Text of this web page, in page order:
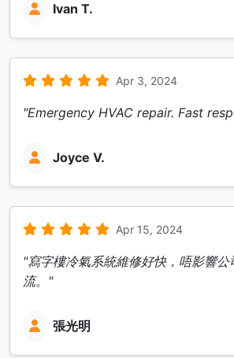
Ivan T.
Apr 3, 2024
"Emergency HVAC repair. Fast
Joyce V.
Apr 15, 2024
"寫字樓冷氣系統維修好快，唔影響公
流。"
張光明